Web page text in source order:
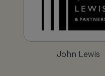
John Lewis